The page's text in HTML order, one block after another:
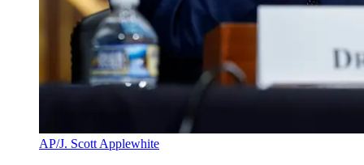
AP/J. Scott Applewhite